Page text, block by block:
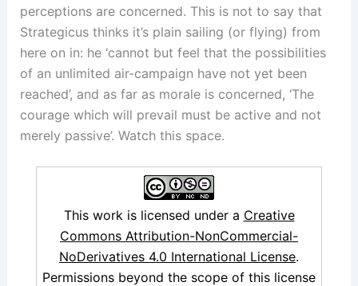
perceptions are concerned. This is not to say that
Strategicus thinks it’s plain sailing (or flying) from
here on in: he ‘cannot but feel that the possibilities
of an unlimited air-campaign have not yet been
reached’, and as far as morale is concerned, ‘The
courage which will prevail must be active and not
merely passive’. Watch this space.
This work is licensed under a Creative
Commons Attribution-NonCommercial-
NoDerivatives 4.0 International License.
Permissions beyond the scope of this license